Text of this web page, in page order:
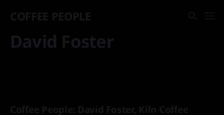
COFFEE PEOPLE
David Foster
Coffee People: David Foster, Kiln Coffee